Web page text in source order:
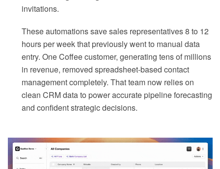
invitations.
These automations save sales representatives 8 to 12
hours per week that previously went to manual data
entry. One Coffee customer, generating tens of millions
in revenue, removed spreadsheet-based contact
management completely. That team now relies on
clean CRM data to power accurate pipeline forecasting
and confident strategic decisions.